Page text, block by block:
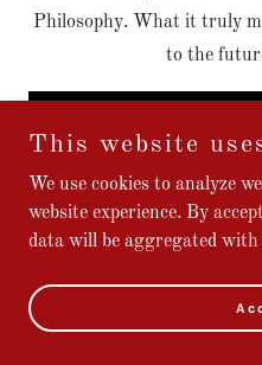
Philosophy. What it truly
to the
This website
We use cookies to analyze
website experience. By
data will be aggregated